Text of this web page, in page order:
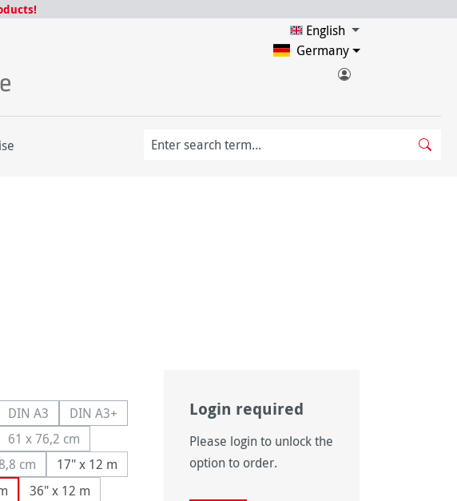
English
Germany
is currently unavailable.)
DIN A3(This option is currently unavailable.)
DIN A3+(This option is currently unavailable.)
is currently unavailable.)
61 x 76,2 cm(This option is currently unavailable.)
cm
option is currently unavailable.)
17" x 12 m
36" x 12 m
Login required
Please login to unlock the
option to order.